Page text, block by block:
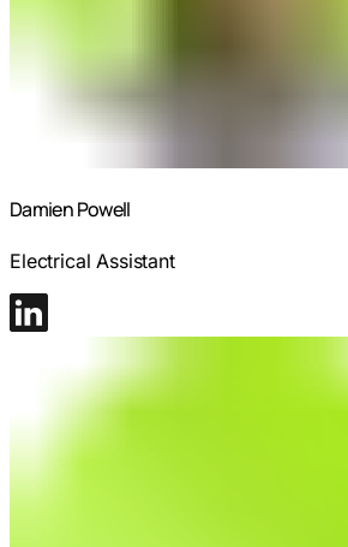
Damien Powell
Electrical Assistant